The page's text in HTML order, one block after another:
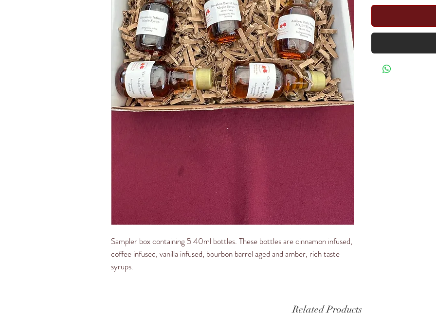
Sampler box containing 5 40ml bottles. These bottles are cinnamon infused,
coffee infused, vanilla infused, bourbon barrel aged and amber, rich taste
syrups.
Related Products